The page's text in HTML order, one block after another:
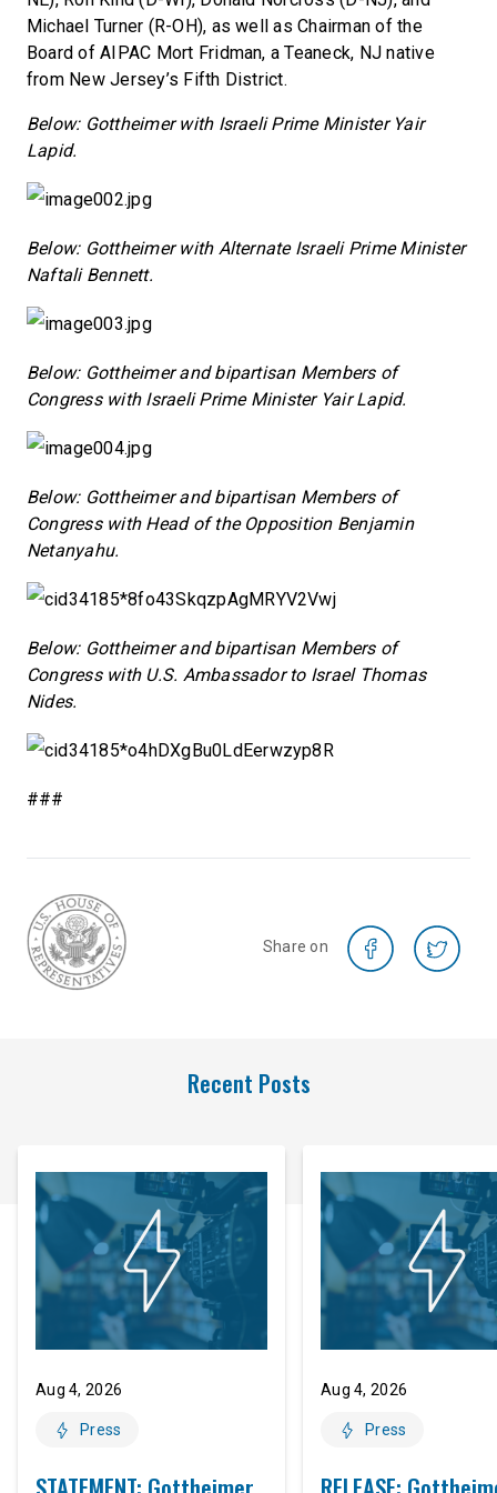
Michael Turner (R-OH), as well as Chairman of the
Board of AIPAC Mort Fridman, a Teaneck, NJ native
from New Jersey’s Fifth District.
Below: Gottheimer with Israeli Prime Minister Yair
Lapid.
Below: Gottheimer with Alternate Israeli Prime Minister
Naftali Bennett.
Below: Gottheimer and bipartisan Members of
Congress with Israeli Prime Minister Yair Lapid.
Below: Gottheimer and bipartisan Members of
Congress with Head of the Opposition Benjamin
Netanyahu.
Below: Gottheimer and bipartisan Members of
Congress with U.S. Ambassador to Israel Thomas
Nides.
###
Share on
Recent Posts
Aug 4, 2026
Press
Aug 4, 2026
Press